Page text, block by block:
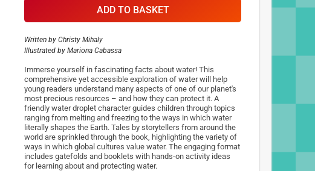
ADD TO BASKET
Written by Christy Mihaly
Illustrated by Mariona Cabassa
Immerse yourself in fascinating facts about water! This
comprehensive yet accessible exploration of water will help
young readers understand many aspects of one of our planet's
most precious resources – and how they can protect it. A
friendly water droplet character guides children through topics
ranging from melting and freezing to the ways in which water
literally shapes the Earth. Tales by storytellers from around the
world are sprinkled through the book, highlighting the variety of
ways in which global cultures value water. The engaging format
includes gatefolds and booklets with hands-on activity ideas
for learning about and protecting water.